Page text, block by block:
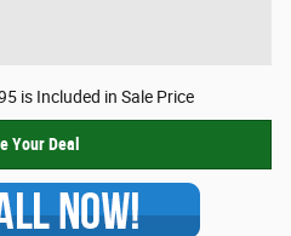
is Included in Sale Price
Your Deal